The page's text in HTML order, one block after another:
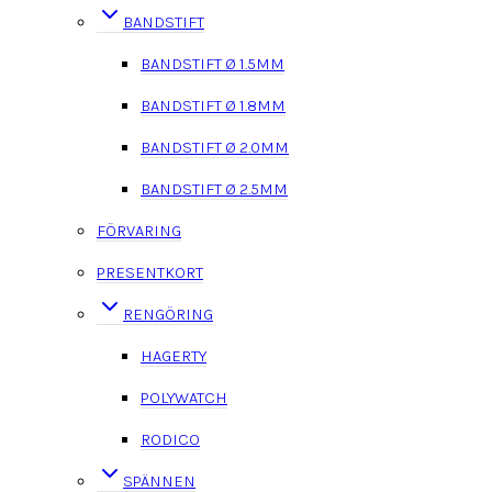
BANDSTIFT
BANDSTIFT Ø 1.5MM
BANDSTIFT Ø 1.8MM
BANDSTIFT Ø 2.0MM
BANDSTIFT Ø 2.5MM
FÖRVARING
PRESENTKORT
RENGÖRING
HAGERTY
POLYWATCH
RODICO
SPÄNNEN